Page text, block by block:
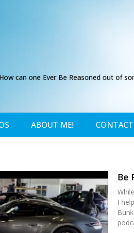
How can one Ever Be Reasoned out of
ABOUT ME!
Be
I